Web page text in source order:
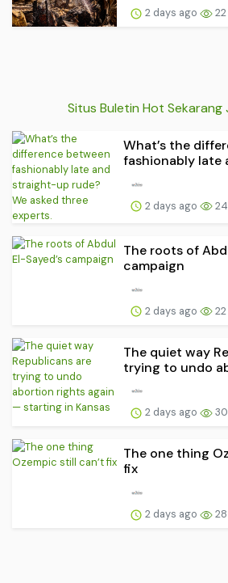
2 days ago 22
Situs Buletin Hot Sekarang
What’s the
fashionably late
2 days ago 24
The roots of
campaign
2 days ago 22
The quiet way
trying to undo
2 days ago 30
The one thing
fix
2 days ago 28